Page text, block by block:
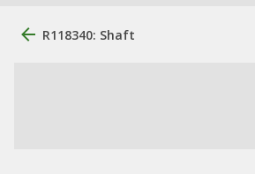
R118340: Shaft